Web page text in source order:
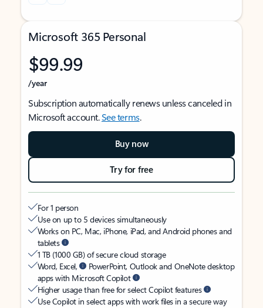
Microsoft 365 Personal
$99.99
/year
Subscription automatically renews unless canceled in
Microsoft account.See terms.
Buy now
Try for free
For 1 person
Use on up to 5 devices simultaneously
Works on PC, Mac, iPhone, iPad, and Android phones and
tablets
1 TB (1000 GB) of secure cloud storage
Word, Excel,
PowerPoint, Outlook and OneNote desktop
apps with Microsoft Copilot
Higher usage than free for select Copilot features
Use Copilot in select apps with work files in a secure way